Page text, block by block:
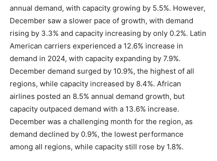
annual demand, with capacity growing by 5.5%. However,
December saw a slower pace of growth, with demand
rising by 3.3% and capacity increasing by only 0.2%. Latin
American carriers experienced a 12.6% increase in
demand in 2024, with capacity expanding by 7.9%.
December demand surged by 10.9%, the highest of all
regions, while capacity increased by 8.4%. African
airlines posted an 8.5% annual demand growth, but
capacity outpaced demand with a 13.6% increase.
December was a challenging month for the region, as
demand declined by 0.9%, the lowest performance
among all regions, while capacity still rose by 1.8%.